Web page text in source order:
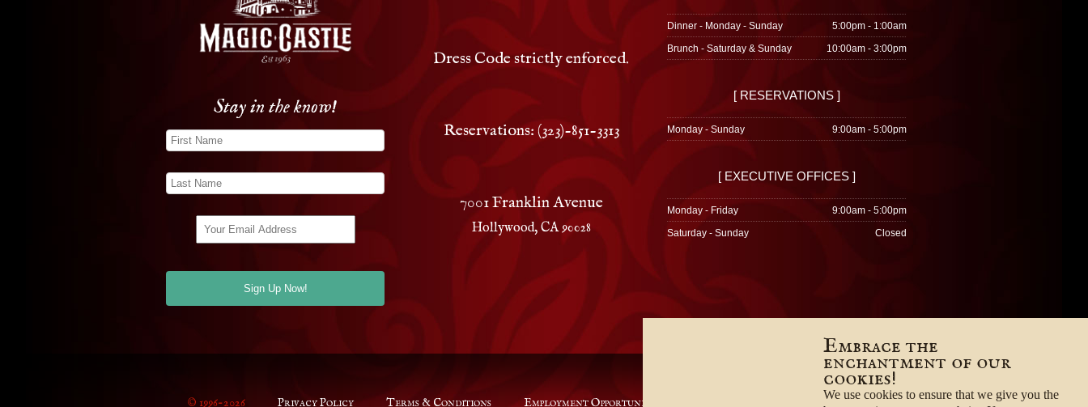
Stay in the know!
Dress Code strictly enforced.
Reservations: (323)-851-3313
7001 Franklin Avenue
Hollywood, CA 90028
Dinner - Monday - Sunday
5:00pm - 1:00am
Brunch - Saturday & Sunday
10:00am - 3:00pm
[ RESERVATIONS ]
Monday - Sunday 9:00am - 5:00pm
[ EXECUTIVE OFFICES ]
Monday - Friday
9:00am - 5:00pm
Saturday - Sunday
Closed
© 1996-2026 Privacy Policy Terms & Conditions Employment Opportunities
Embrace the
enchantment of our
cookies!
We use cookies to ensure that we give you the